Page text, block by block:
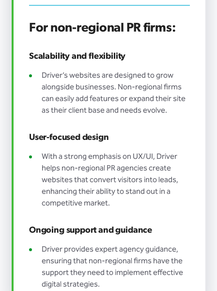
For non-regional PR firms:
Scalability and flexibility
Driver’s websites are designed to grow
alongside businesses. Non-regional firms
can easily add features or expand their site
as their client base and needs evolve.
User-focused design
With a strong emphasis on UX/UI, Driver
helps non-regional PR agencies create
websites that convert visitors into leads,
enhancing their ability to stand out in a
competitive market.
Ongoing support and guidance
Driver provides expert agency guidance,
ensuring that non-regional firms have the
support they need to implement effective
digital strategies.